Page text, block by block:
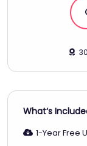
What‘s
1-Year Free